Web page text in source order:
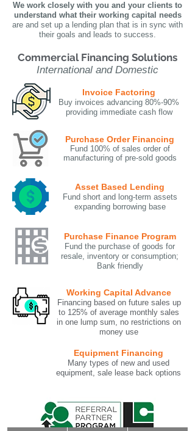
We work closely with you and your clients to
understand what their working capital needs
are and set up a lending plan that is in sync with
their goals and leads to success.
Commercial Financing Solutions
International and Domestic
Invoice Factoring
Buy invoices advancing 80%-90%
providing immediate cash flow
Purchase Order Financing
Fund 100% of sales order of
manufacturing of pre-sold goods
Asset Based Lending
Fund short and long-term assets
expanding borrowing base
Purchase Finance Program
Fund the purchase of goods for
resale, inventory or consumption;
Bank friendly
Working Capital Advance
Financing based on future sales up
to 125% of average monthly sales
in one lump sum, no restrictions on
money use
Equipment Financing
Many types of new and used
equipment, sale lease back options